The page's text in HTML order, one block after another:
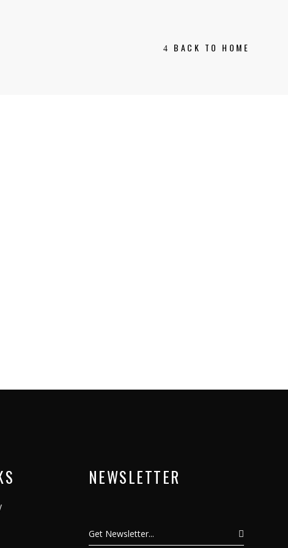
BACK TO HOME
NEWSLETTER